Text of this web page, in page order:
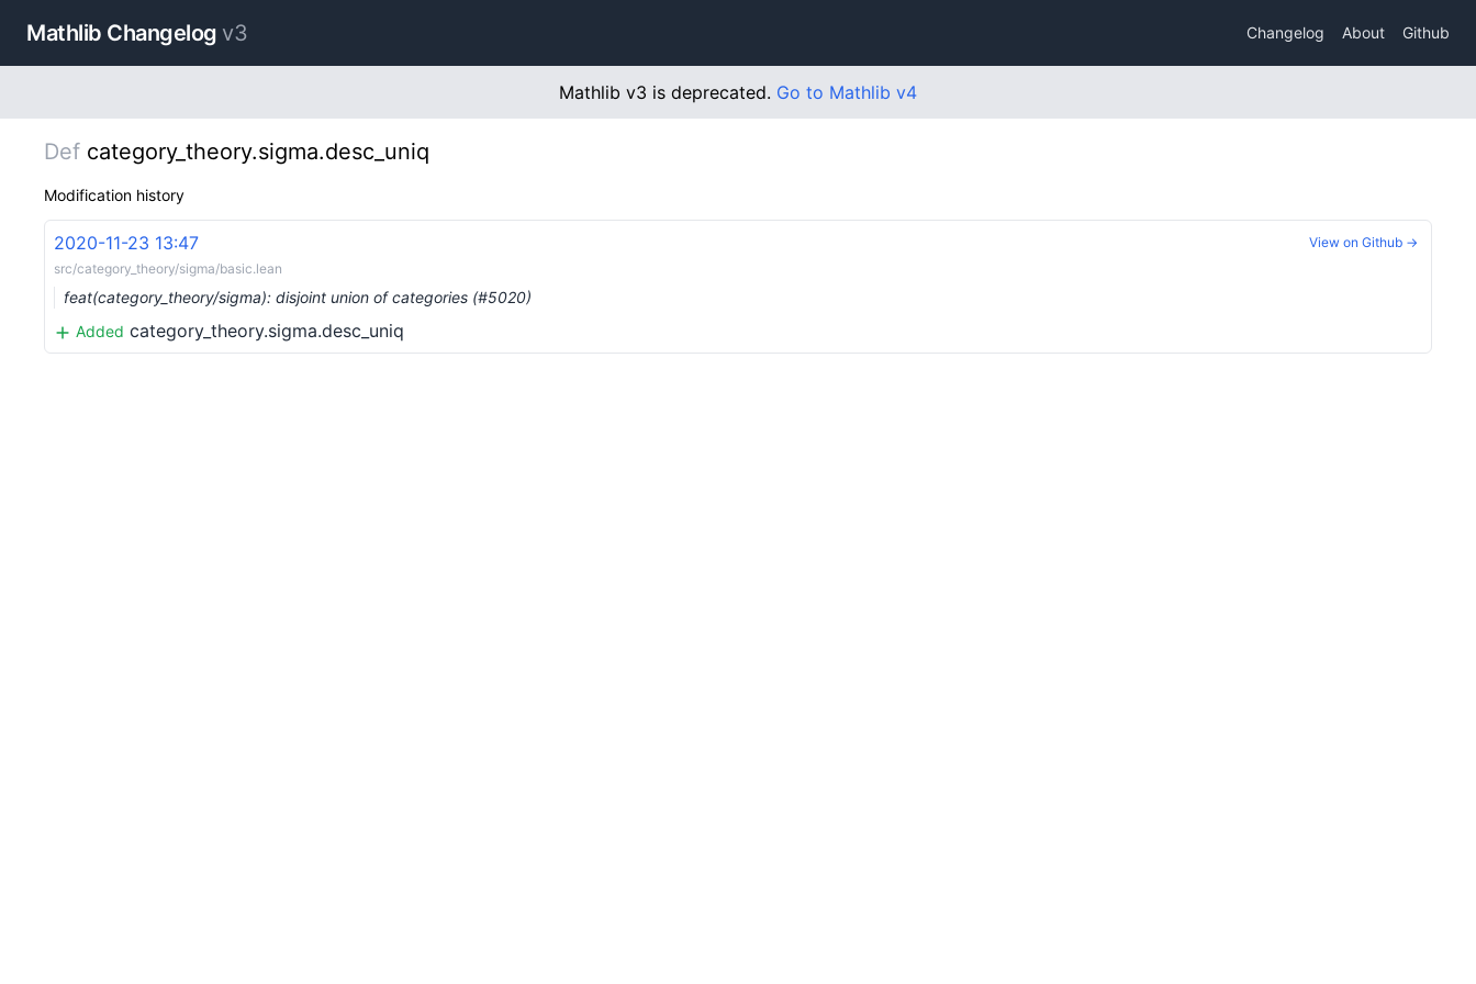
Mathlib Changelog v3 Changelog About Github
Mathlib v3 is deprecated. Go to Mathlib v4
Def category_theory.sigma.desc_uniq
Modification history
2020-11-23 13:47
src/category_theory/sigma/basic.lean
feat(category_theory/sigma): disjoint union of categories (#5020)
Added category_theory.sigma.desc_uniq
View on Github →